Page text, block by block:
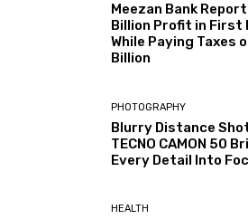
Meezan Bank
Billion Profit in First
While Paying Taxes
Billion
PHOTOGRAPHY
Blurry Distance
TECNO CAMON 50
Every Detail Into
HEALTH